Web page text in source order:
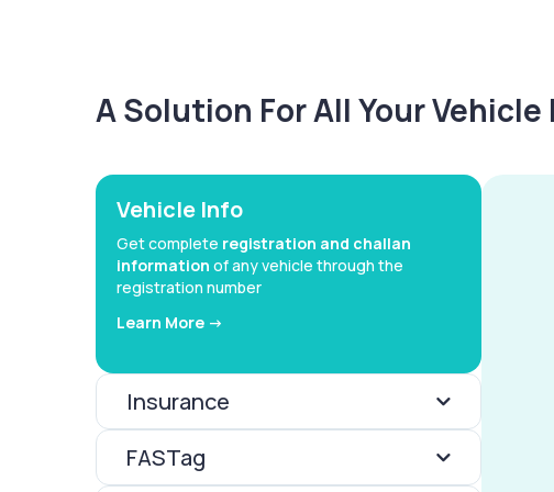
A Solution For All Your Vehicle
Vehicle Info
Get complete registration and challan
information of any vehicle through the
registration number
Learn More ->
Insurance
FASTag